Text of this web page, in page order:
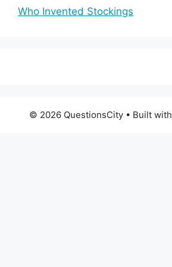
Who Invented Stockings
© 2026 QuestionsCity• Built with